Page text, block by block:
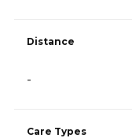
Distance
-
Care Types